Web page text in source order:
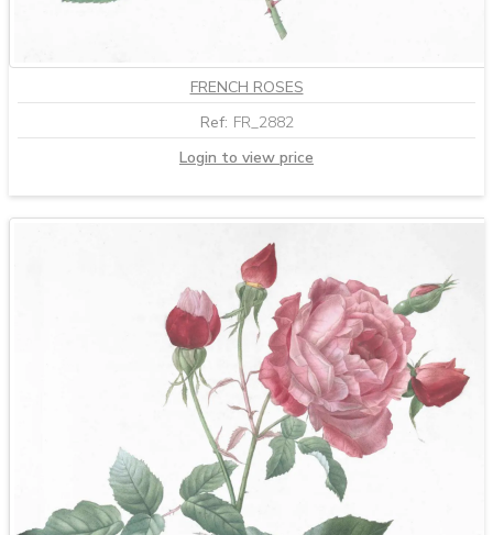
FRENCH ROSES
Ref: FR_2882
Login to view price